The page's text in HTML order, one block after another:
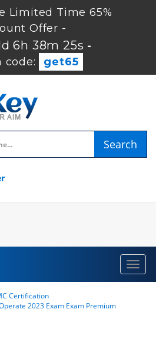
Limited Time 65%
Offer -
6h 38m 24s -
code:
get65
Search
Certification
2023 Exam Exam Premium